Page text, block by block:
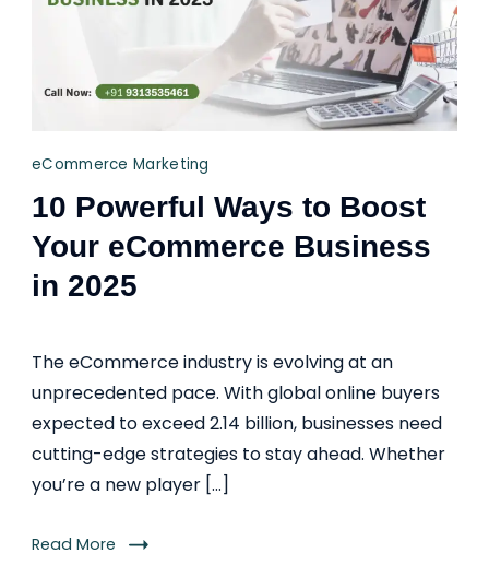
eCommerce Marketing
10 Powerful Ways to Boost
Your eCommerce Business
in 2025
The eCommerce industry is evolving at an
unprecedented pace. With global online buyers
expected to exceed 2.14 billion, businesses need
cutting-edge strategies to stay ahead. Whether
you’re a new player […]
Read More